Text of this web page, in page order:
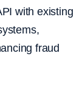
with existing
fraud